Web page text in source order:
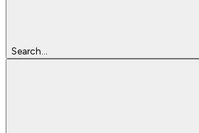
Search...